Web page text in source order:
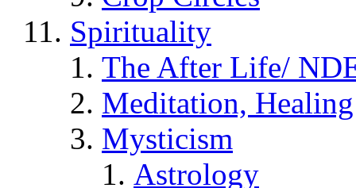
Spirituality
The After Life/
Meditation,
Mysticism
Astrology